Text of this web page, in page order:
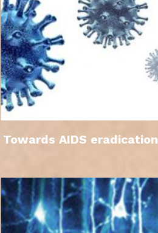
Towards AIDS eradication